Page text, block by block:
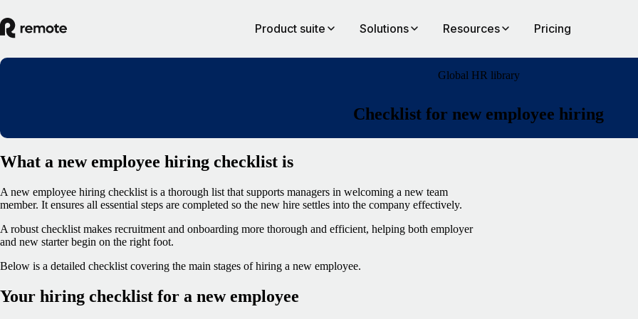
Product suite Solutions Resources Pricing
Global HR library
Checklist for new employee hiring
What a new employee hiring checklist is
A new employee hiring checklist is a thorough list that supports managers in welcoming a new team
member. It ensures all essential steps are completed so the new hire settles into the company effectively.
A robust checklist makes recruitment and onboarding more thorough and efficient, helping both employer
and new starter begin on the right foot.
Below is a detailed checklist covering the main stages of hiring a new employee.
Your hiring checklist for a new employee